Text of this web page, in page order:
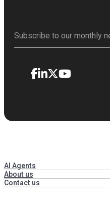
AI Agents
About us
Contact us